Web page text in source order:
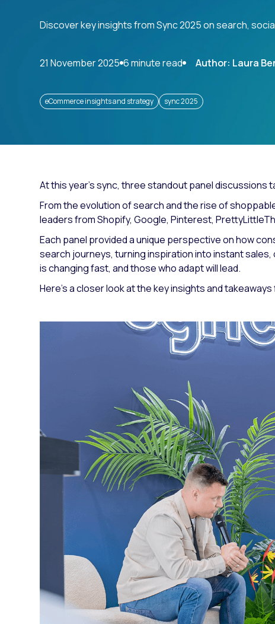
SEO
Discover key insights from Sync 2025 on search,
21 November 2025 6 minute read Author: Laura
eCommerce insights and strategy sync 2025
At this year’s sync, three standout panel
From the evolution of search and the rise of
leaders from Shopify, Google, Pinterest,
Each panel provided a unique perspective on how
search journeys, turning inspiration into instant
is changing fast, and those who adapt will lead.
Here’s a closer look at the key insights and